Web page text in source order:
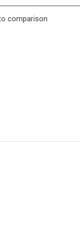
comparison